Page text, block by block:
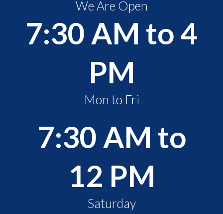
We Are Open
7:30 AM to 4
PM
Mon to Fri
7:30 AM to
12 PM
Saturday